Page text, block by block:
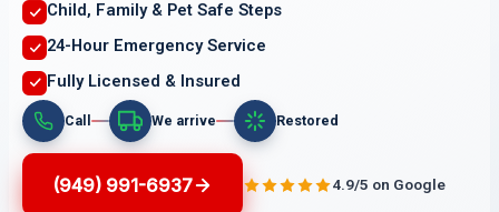
Child, Family & Pet Safe Steps
24-Hour Emergency Service
Fully Licensed & Insured
Call We arrive Restored
(949) 991-6937 4.9/5 on Google